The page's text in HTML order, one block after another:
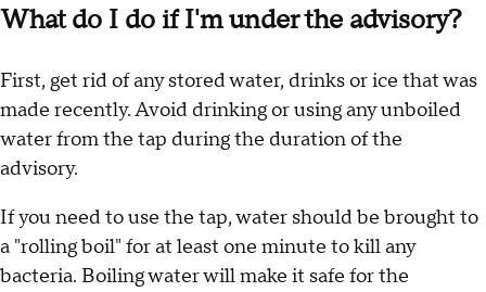
What do I do if I'm under the advisory?
First, get rid of any stored water, drinks or ice that was
made recently. Avoid drinking or using any unboiled
water from the tap during the duration of the
advisory.
If you need to use the tap, water should be brought to
a "rolling boil" for at least one minute to kill any
bacteria. Boiling water will make it safe for the